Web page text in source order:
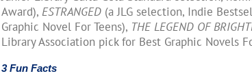
Award), ESTRANGED(a JLG selection, Indie
Graphic Novel For Teens), THE LEGEND OF
Library Association pick for Best Graphic Novels
3 Fun Facts